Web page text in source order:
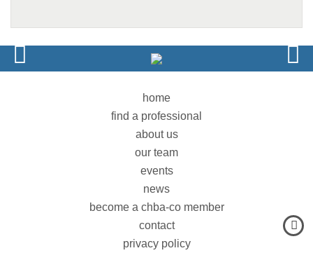
home
find a professional
about us
our team
events
news
become a chba-co member
contact
privacy policy